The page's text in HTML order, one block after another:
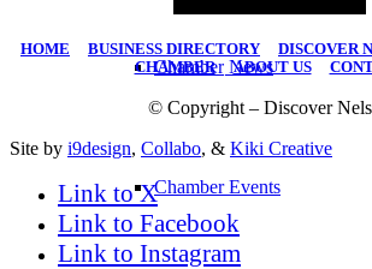
Chamber News
Chamber Events
HOME BUSINESS DIRECTORY DISCOVER
CHAMBER|ABOUT US|
© Copyright – Discover
Site by i9design, Collabo, & Kiki Creative
Link to X
Link to Facebook
Link to Instagram